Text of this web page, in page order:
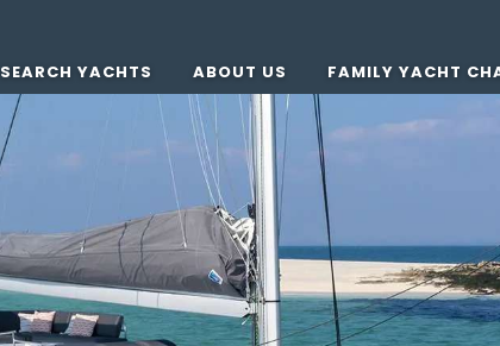
SEARCH YACHTS ABOUT US FAMILY YACHT